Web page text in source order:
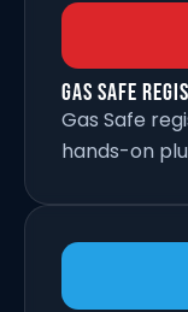
Gas Safe
Gas Safe
hands-on